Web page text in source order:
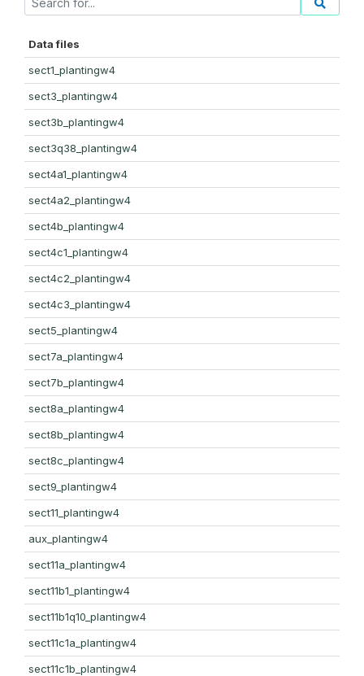
Data files
sect1_plantingw4
sect3_plantingw4
sect3b_plantingw4
sect3q38_plantingw4
sect4a1_plantingw4
sect4a2_plantingw4
sect4b_plantingw4
sect4c1_plantingw4
sect4c2_plantingw4
sect4c3_plantingw4
sect5_plantingw4
sect7a_plantingw4
sect7b_plantingw4
sect8a_plantingw4
sect8b_plantingw4
sect8c_plantingw4
sect9_plantingw4
sect11_plantingw4
aux_plantingw4
sect11a_plantingw4
sect11b1_plantingw4
sect11b1q10_plantingw4
sect11c1a_plantingw4
sect11c1b_plantingw4